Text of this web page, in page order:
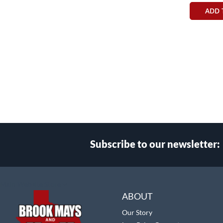
ADD
Subscribe to our newsletter:
ABOUT
Our Story